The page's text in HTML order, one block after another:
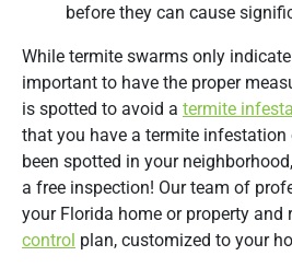
before they can cause
While termite swarms only indicate
important to have the proper
is spotted to avoid a termite
that you have a termite infestation
been spotted in your
a free inspection! Our team of
your Florida home or property and
control plan, customized to your